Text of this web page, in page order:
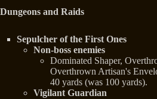
Dungeons and Raids
Sepulcher of the First Ones
Non-boss enemies
Dominated Shaper,
Overthrown Artisan's
40 yards (was 100 yards).
Vigilant Guardian